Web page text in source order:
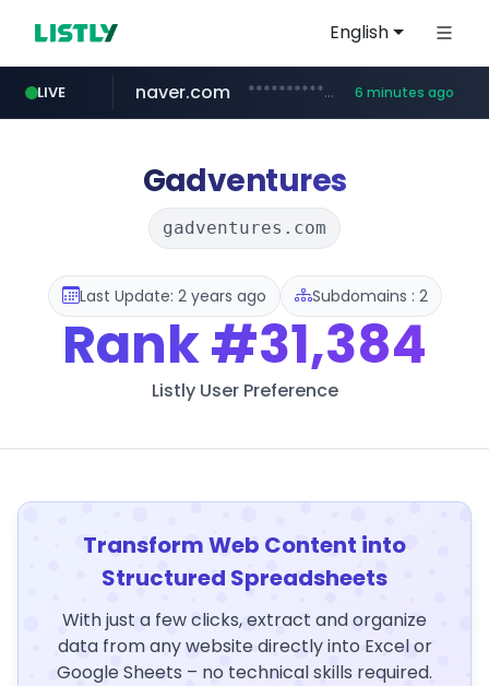
English
LIVE
x.com .x.com/*************/*****...
naver.com **********.naver.com/***********/*****... 6 minutes ago
linkedin.com www.linkedin.com/*********/*****...
coupang.com www.coupang.com/**/*****...
instagram.com www.instagram.com/*/*****...
naukri.com www.naukri.com/************************************
fandom.com ***************.fandom.com/****/*****...
Gadventures
gadventures.com
Last Update: 2 years ago Subdomains : 2
Rank#31,384
Listly User Preference
Transform Web Content into
Structured Spreadsheets
With just a few clicks, extract and organize
data from any website directly into Excel or
Google Sheets – no technical skills required.